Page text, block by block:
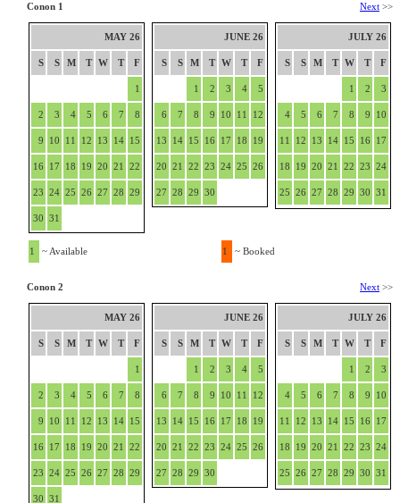
Conon 1 Next >>
MAY 26
S S M T W T F
1
2 3 4 5 6 7 8
9 10 11 12 13 14 15
16 17 18 19 20 21 22
23 24 25 26 27 28 29
30 31
JUNE 26
S S M T W T F
1 2 3 4 5
6 7 8 9 10 11 12
13 14 15 16 17 18 19
20 21 22 23 24 25 26
27 28 29 30
JULY 26
S S M T W T F
1 2 3
4 5 6 7 8 9 10
11 12 13 14 15 16 17
18 19 20 21 22 23 24
25 26 27 28 29 30 31
1 ~ Available 1 ~ Booked
Conon 2 Next >>
MAY 26
S S M T W T F
1
2 3 4 5 6 7 8
9 10 11 12 13 14 15
16 17 18 19 20 21 22
23 24 25 26 27 28 29
30 31
JUNE 26
S S M T W T F
1 2 3 4 5
6 7 8 9 10 11 12
13 14 15 16 17 18 19
20 21 22 23 24 25 26
27 28 29 30
JULY 26
S S M T W T F
1 2 3
4 5 6 7 8 9 10
11 12 13 14 15 16 17
18 19 20 21 22 23 24
25 26 27 28 29 30 31